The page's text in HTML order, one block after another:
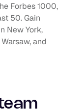
Forbes 1000,
50. Gain
New York,
and